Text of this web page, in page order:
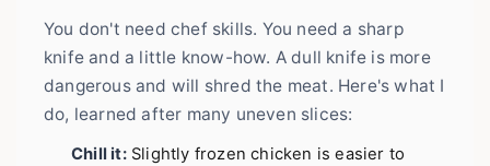
You don't need chef skills. You need a sharp
knife and a little know-how. A dull knife is more
dangerous and will shred the meat. Here's what I
do, learned after many uneven slices:
Chill it:Slightly frozen chicken is easier to